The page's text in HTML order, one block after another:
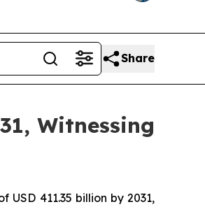
Share
Witnessing
411.35 billion by 2031,